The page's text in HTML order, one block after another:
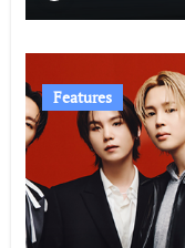
Features